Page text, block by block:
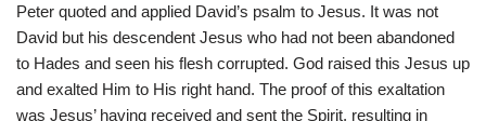
Peter quoted and applied David’s psalm to Jesus. It was not
David but his descendent Jesus who had not been abandoned
to Hades and seen his flesh corrupted. God raised this Jesus up
and exalted Him to His right hand. The proof of this exaltation
was Jesus’ having received and sent the Spirit, resulting in